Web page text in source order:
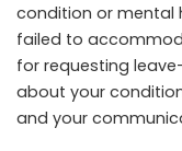
condition or mental
failed to
for requesting
about your
and your